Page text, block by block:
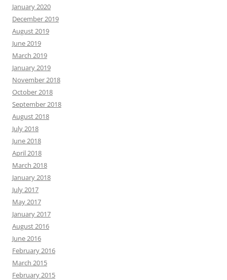
January 2020
December 2019
August 2019
June 2019
March 2019
January 2019
November 2018
October 2018
September 2018
August 2018
July 2018
June 2018
April 2018
March 2018
January 2018
July 2017
May 2017
January 2017
August 2016
June 2016
February 2016
March 2015
February 2015